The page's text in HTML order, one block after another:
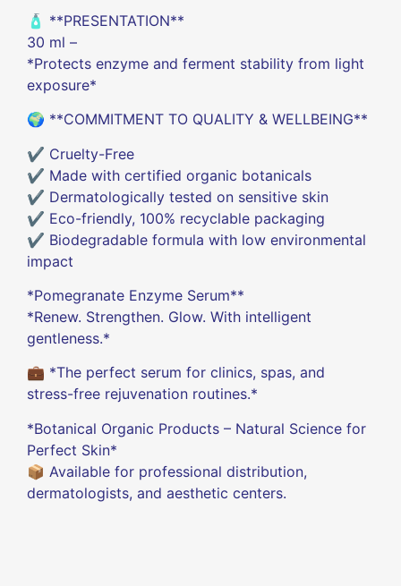
🧴 **PRESENTATION**
30 ml –
*Protects enzyme and ferment stability from light
exposure*
🌍 **COMMITMENT TO QUALITY & WELLBEING**
✔️ Cruelty-Free
✔️ Made with certified organic botanicals
✔️ Dermatologically tested on sensitive skin
✔️ Eco-friendly, 100% recyclable packaging
✔️ Biodegradable formula with low environmental
impact
*Pomegranate Enzyme Serum**
*Renew. Strengthen. Glow. With intelligent
gentleness.*
💼 *The perfect serum for clinics, spas, and
stress-free rejuvenation routines.*
*Botanical Organic Products – Natural Science for
Perfect Skin*
📦 Available for professional distribution,
dermatologists, and aesthetic centers.